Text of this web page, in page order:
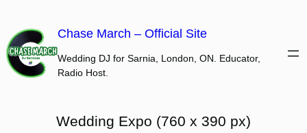
content
Chase March – Official Site
Wedding DJ for Sarnia, London, ON. Educator,
Radio Host.
Wedding Expo (760 x 390 px)